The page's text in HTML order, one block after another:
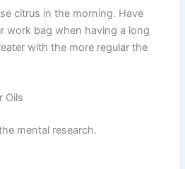
citrus in the morning. Have
work bag when having a long
with the more regular the
Oils
mental research.